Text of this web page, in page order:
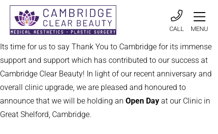
CALL MENU
Its time for us to say Thank You to Cambridge for its immense
support and support which has contributed to our success at
Cambridge Clear Beauty! In light of our recent anniversary and
overall clinic upgrade, we are pleased and honoured to
announce that we will be holding an Open Day at our Clinic in
Great Shelford, Cambridge.